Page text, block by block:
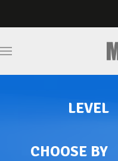
LEVEL
CHOOSE BY